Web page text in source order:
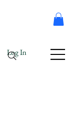
Log In